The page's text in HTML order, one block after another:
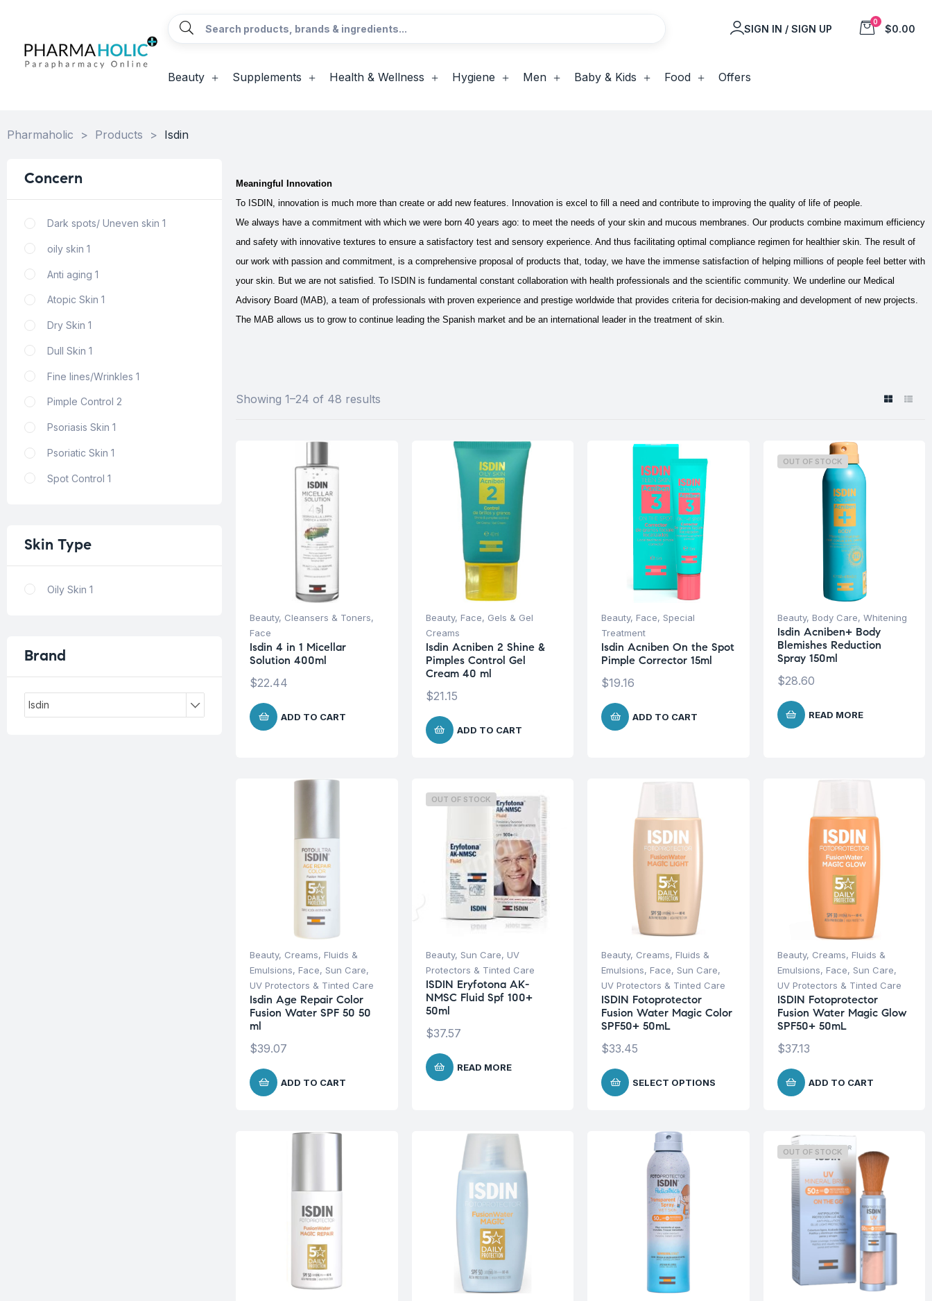
SIGN IN / SIGN UP
0
$0.00
Beauty Supplements Health & Wellness Hygiene Men Baby & Kids Food Offers
Pharmaholic > Products > Isdin
Meaningful Innovation
To ISDIN, innovation is much more than create or add new features. Innovation is excel to fill a need and contribute to improving the quality of life of people.
We always have a commitment with which we were born 40 years ago: to meet the needs of your skin and mucous membranes. Our products combine maximum efficiency
and safety with innovative textures to ensure a satisfactory test and sensory experience. And thus facilitating optimal compliance regimen for healthier skin. The result of
our work with passion and commitment, is a comprehensive proposal of products that, today, we have the immense satisfaction of helping millions of people feel better with
your skin. But we are not satisfied. To ISDIN is fundamental constant collaboration with health professionals and the scientific community. We underline our Medical
Advisory Board (MAB), a team of professionals with proven experience and prestige worldwide that provides criteria for decision-making and development of new projects.
The MAB allows us to grow to continue leading the Spanish market and be an international leader in the treatment of skin.
Showing 1–24 of 48 results
Beauty, Cleansers & Toners,
Face
Isdin 4 in 1 Micellar
Solution 400ml
$22.44
ADD TO CART
Beauty, Face, Gels & Gel
Creams
Isdin Acniben 2 Shine &
Pimples Control Gel
Cream 40 ml
$21.15
ADD TO CART
Beauty, Face, Special
Treatment
Isdin Acniben On the Spot
Pimple Corrector 15ml
$19.16
ADD TO CART
OUT OF STOCK
Beauty, Body Care, Whitening
Isdin Acniben+ Body
Blemishes Reduction
Spray 150ml
$28.60
READ MORE
Beauty, Creams, Fluids &
Emulsions, Face, Sun Care,
UV Protectors & Tinted Care
Isdin Age Repair Color
Fusion Water SPF 50 50
ml
$39.07
ADD TO CART
OUT OF STOCK
Beauty, Sun Care, UV
Protectors & Tinted Care
ISDIN Eryfotona AK-
NMSC Fluid Spf 100+
50ml
$37.57
READ MORE
Beauty, Creams, Fluids &
Emulsions, Face, Sun Care,
UV Protectors & Tinted Care
ISDIN Fotoprotector
Fusion Water Magic Color
SPF50+ 50mL
$33.45
SELECT OPTIONS
Beauty, Creams, Fluids &
Emulsions, Face, Sun Care,
UV Protectors & Tinted Care
ISDIN Fotoprotector
Fusion Water Magic Glow
SPF50+ 50mL
$37.13
ADD TO CART
OUT OF STOCK
Concern
Dark spots/ Uneven skin 1
oily skin 1
Anti aging 1
Atopic Skin 1
Dry Skin 1
Dull Skin 1
Fine lines/Wrinkles 1
Pimple Control 2
Psoriasis Skin 1
Psoriatic Skin 1
Spot Control 1
Skin Type
Oily Skin 1
Brand
Isdin